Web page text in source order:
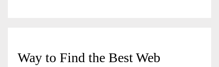
Way to Find the Best Web